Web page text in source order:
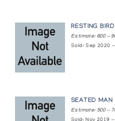
RESTING BIRD
Estimate: 600 —
Sold: Sep 2020
SEATED MAN
Estimate: 500 —